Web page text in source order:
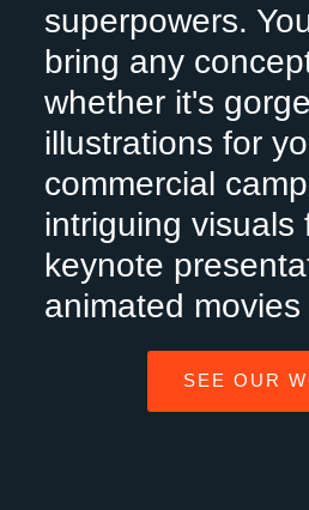
superpowers.
bring any
whether it's
illustrations for
commercial
intriguing visuals
keynote
animated movies
SEE OUR